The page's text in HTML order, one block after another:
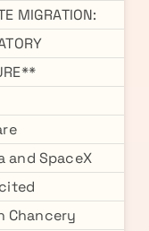
MIGRATION:
and SpaceX
Chancery